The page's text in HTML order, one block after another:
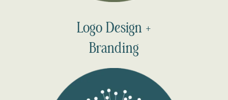
Logo Design +
Branding